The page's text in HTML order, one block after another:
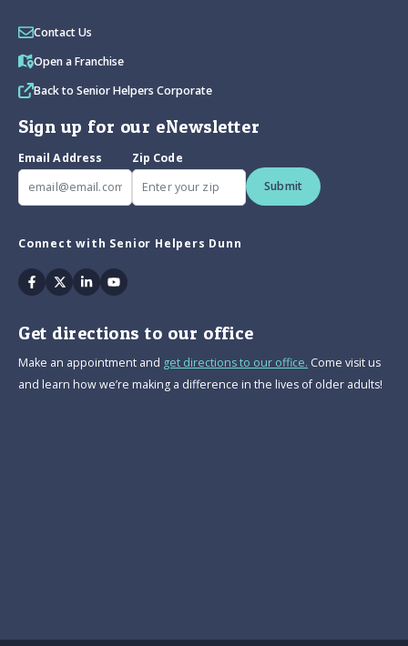
Contact Us
Open a Franchise
Back to Senior Helpers Corporate
Sign up for our eNewsletter
Email Address
Zip Code
Submit
Connect with Senior Helpers Dunn
Facebook
TwitterLinkedinYoutube
Get directions to our office
Make an appointment and get directions to our office. Come visit us
and learn how we’re making a difference in the lives of older adults!